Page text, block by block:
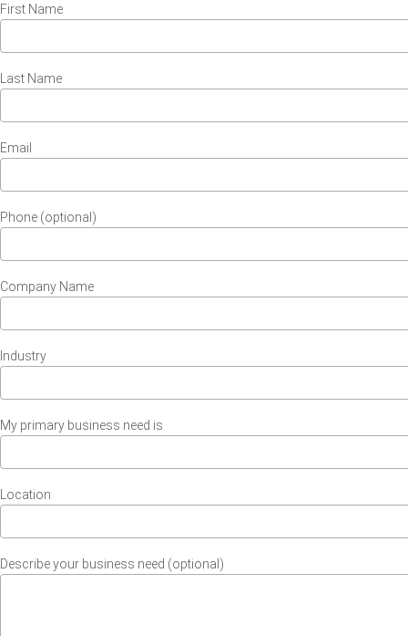
First Name
Last Name
Email
Phone (optional)
Company Name
Industry
My primary business need is
Location
Describe your business need (optional)